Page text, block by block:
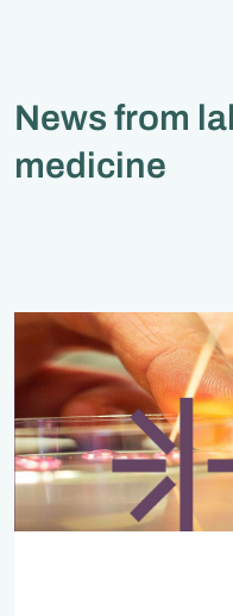
News from
medicine